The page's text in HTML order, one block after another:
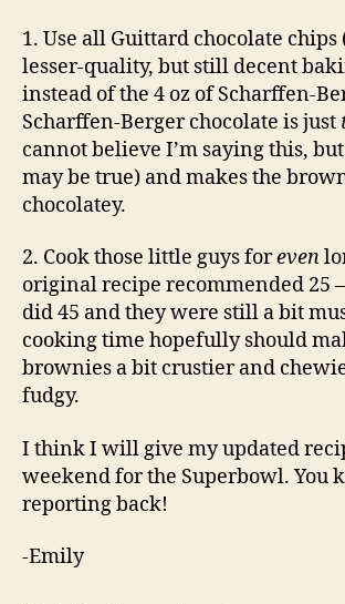
1. Use all Guittard chocolate chips
lesser-quality, but still decent
instead of the 4 oz of Scharffen-
Scharffen-Berger chocolate is just
cannot believe I’m saying this,
may be true) and makes the
chocolatey.
2. Cook those little guys foreven
original recipe recommended 25
did 45 and they were still a bit
cooking time hopefully should
brownies a bit crustier and
fudgy.
I think I will give my updated
weekend for the Superbowl. You
reporting back!
-Emily